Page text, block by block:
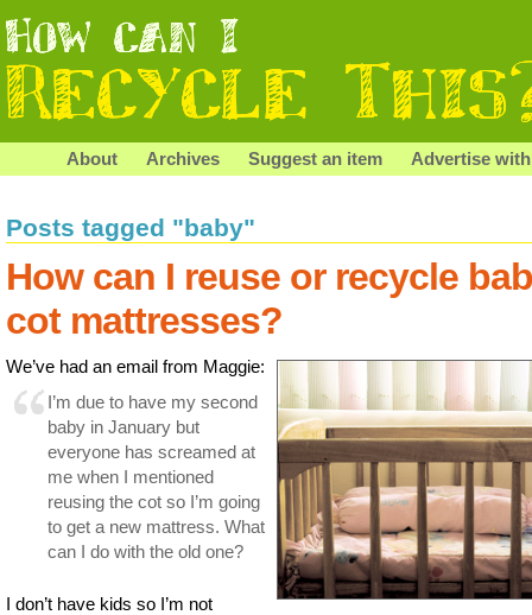
About Archives Suggest an item Advertise
Posts tagged "baby"
How can I reuse or recycle
cot mattresses?
We’ve had an email from Maggie:
I’m due to have my second
baby in January but
everyone has screamed at
me when I mentioned
reusing the cot so I’m going
to get a new mattress. What
can I do with the old one?
I don’t have kids so I’m not